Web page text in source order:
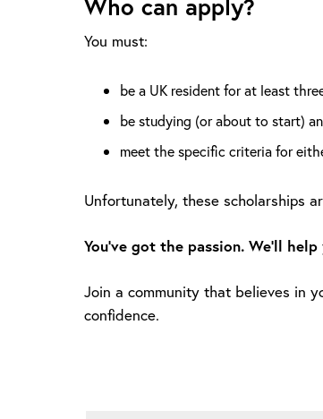
You must:
be a UK resident for at least
be studying (or about to start)
meet the specific criteria for
Unfortunately, these scholarships
You’ve got the passion. We’ll
Join a community that believes in
confidence.